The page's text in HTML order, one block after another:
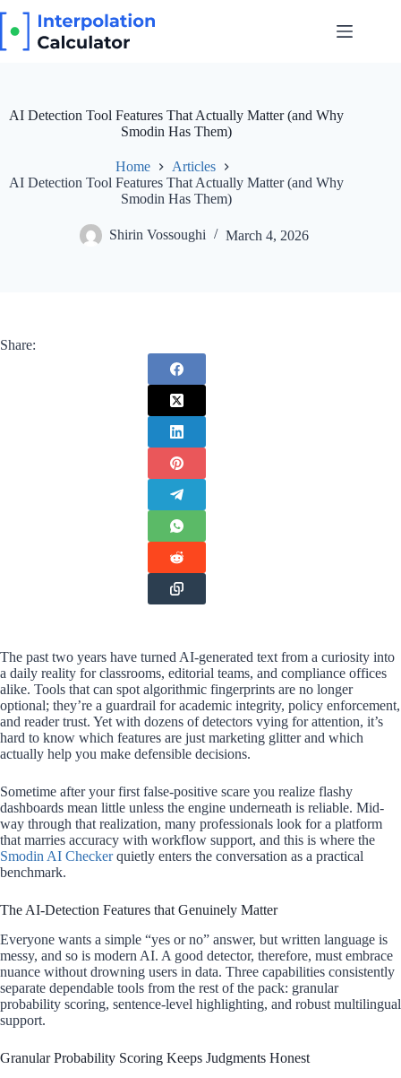
content
AI Detection Tool Features That Actually Matter (and Why
Smodin Has Them)
Home
Articles
AI Detection Tool Features That Actually Matter (and Why
Smodin Has Them)
Shirin Vossoughi March 4, 2026
Share:
The past two years have turned AI-generated text from a curiosity into
a daily reality for classrooms, editorial teams, and compliance offices
alike. Tools that can spot algorithmic fingerprints are no longer
optional; they’re a guardrail for academic integrity, policy enforcement,
and reader trust. Yet with dozens of detectors vying for attention, it’s
hard to know which features are just marketing glitter and which
actually help you make defensible decisions.
Sometime after your first false-positive scare you realize flashy
dashboards mean little unless the engine underneath is reliable. Mid-
way through that realization, many professionals look for a platform
that marries accuracy with workflow support, and this is where the
Smodin AI Checkerquietly enters the conversation as a practical
benchmark.
The AI-Detection Features that Genuinely Matter
Everyone wants a simple “yes or no” answer, but written language is
messy, and so is modern AI. A good detector, therefore, must embrace
nuance without drowning users in data. Three capabilities consistently
separate dependable tools from the rest of the pack: granular
probability scoring, sentence-level highlighting, and robust multilingual
support.
Granular Probability Scoring Keeps Judgments Honest